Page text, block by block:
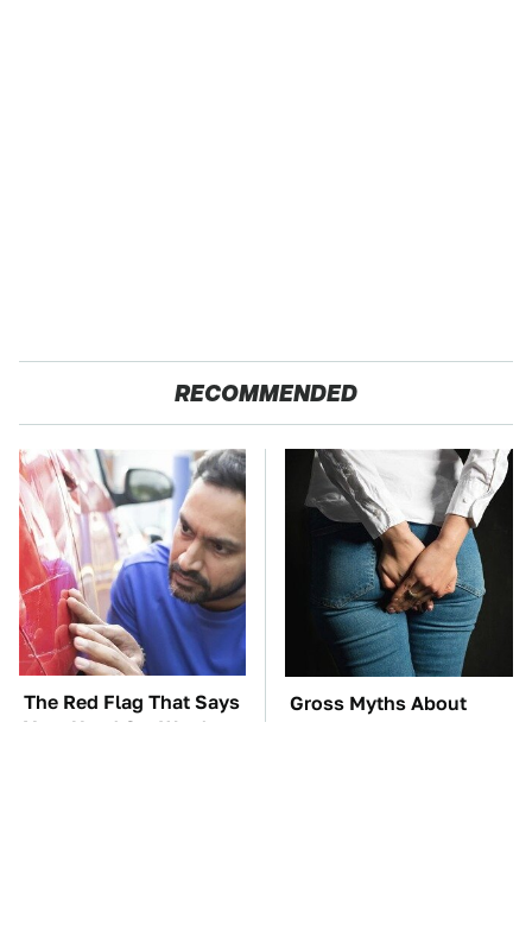
RECOMMENDED
The Red Flag That Says
Your Used Car Won't
Gross Myths About